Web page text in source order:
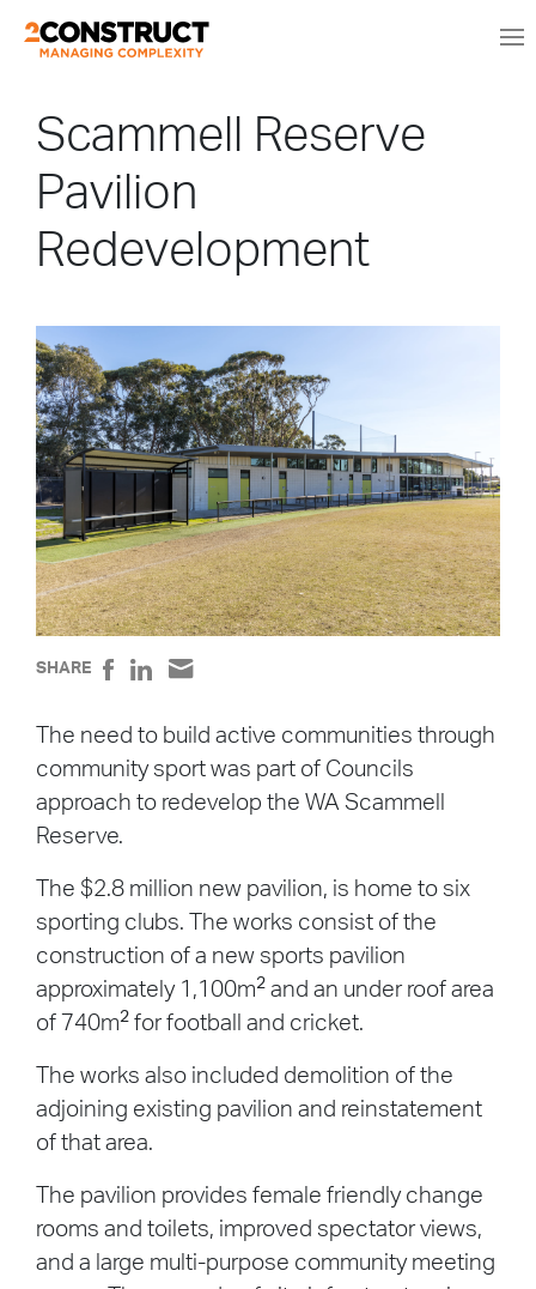
Scammell Reserve
Pavilion
Redevelopment
SHARE
The need to build active communities through
community sport was part of Councils
approach to redevelop the WA Scammell
Reserve.
The $2.8 million new pavilion, is home to six
sporting clubs. The works consist of the
construction of a new sports pavilion
approximately 1,100m2 and an under roof area
of 740m2 for football and cricket.
The works also included demolition of the
adjoining existing pavilion and reinstatement
of that area.
The pavilion provides female friendly change
rooms and toilets, improved spectator views,
and a large multi-purpose community meeting